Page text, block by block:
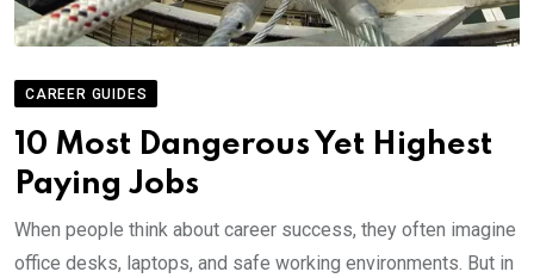
CAREER GUIDES
10 Most Dangerous Yet Highest
Paying Jobs
When people think about career success, they often imagine
office desks, laptops, and safe working environments. But in